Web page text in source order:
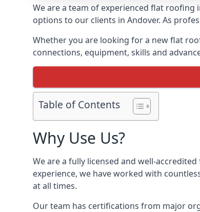
We are a team of experienced flat
options to our clients in Andover. As
Whether you are looking for a new flat
connections, equipment, skills and
Table of Contents
Why Use Us?
We are a fully licensed and well-
experience, we have worked with
at all times.
Our team has certifications from major